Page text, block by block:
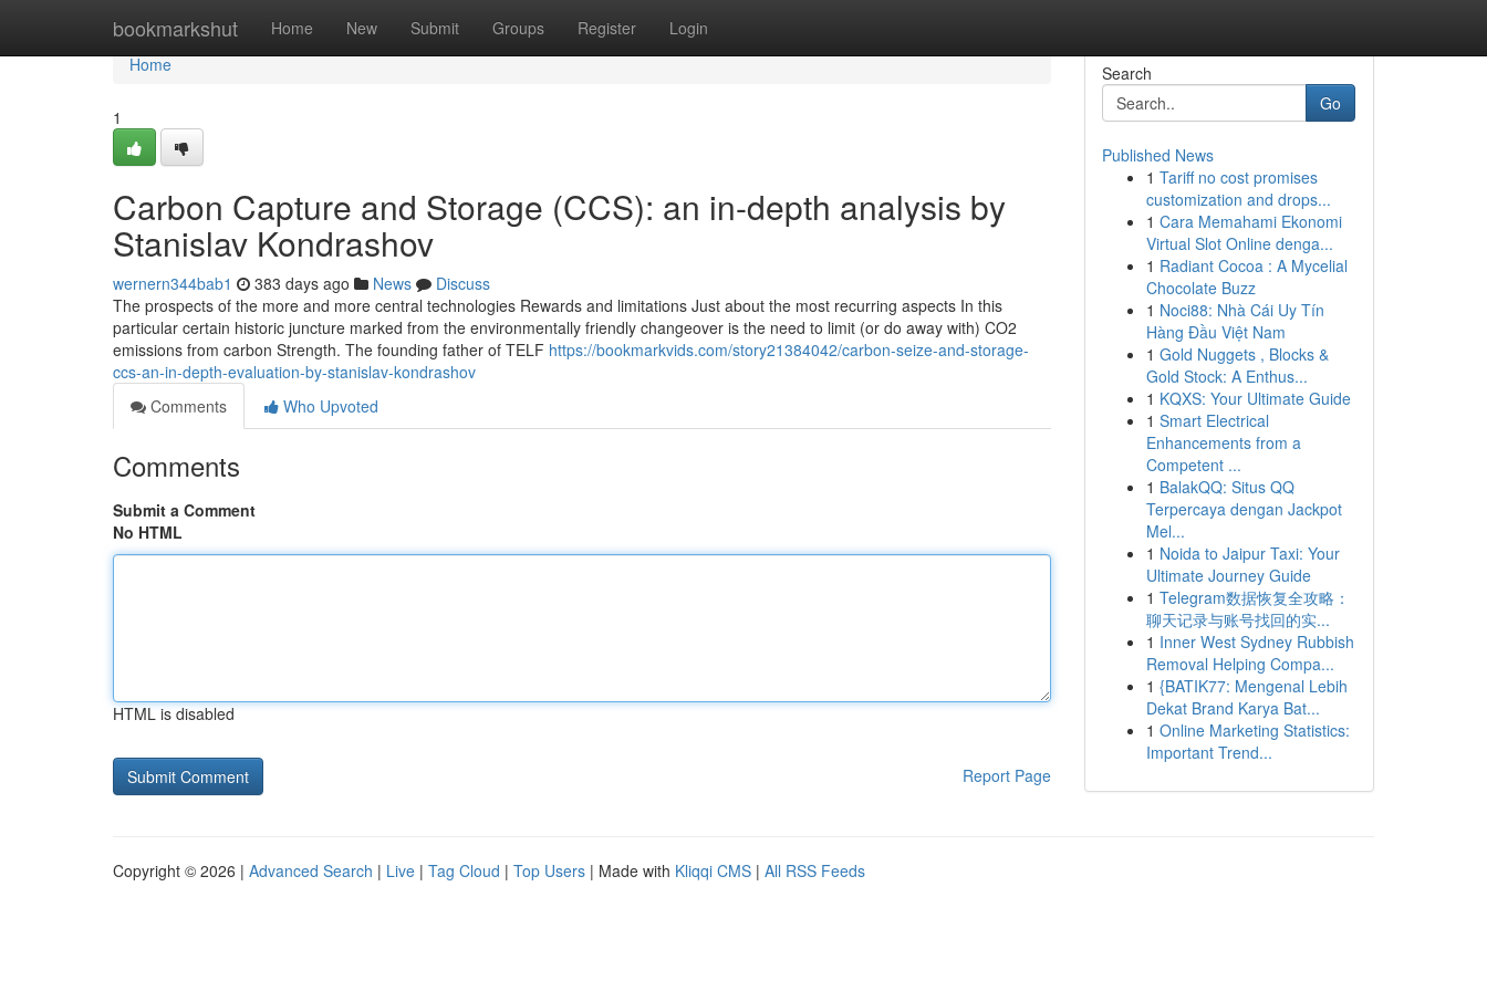
bookmarkshut Home New Submit Groups Register Login
Home
Home
1
Carbon Capture and Storage (CCS): an in-depth analysis by
Stanislav Kondrashov
wernern344bab1 383 days ago News
Discuss
The prospects of the more and more central technologies Rewards and limitations Just about the most recurring aspects In this
particular certain historic juncture marked from the environmentally friendly changeover is the need to limit (or do away with) CO2
emissions from carbon Strength. The founding father of TELF https://bookmarkvids.com/story21384042/carbon-seize-and-storage-
ccs-an-in-depth-evaluation-by-stanislav-kondrashov
Comments
Who Upvoted
Comments
Submit a Comment
No HTML
HTML is disabled
Report Page
Search
Go
Published News
1 Tariff no cost promises
customization and drops...
1 Cara Memahami Ekonomi
Virtual Slot Online denga...
1 Radiant Cocoa : A Mycelial
Chocolate Buzz
1 Noci88: Nhà Cái Uy Tín
Hàng Đầu Việt Nam
1 Gold Nuggets , Blocks &
Gold Stock: A Enthus...
1 KQXS: Your Ultimate Guide
1 Smart Electrical
Enhancements from a
Competent ...
1 BalakQQ: Situs QQ
Terpercaya dengan Jackpot
Mel...
1 Noida to Jaipur Taxi: Your
Ultimate Journey Guide
1 Telegram数据恢复全攻略：
聊天记录与账号找回的实...
1 Inner West Sydney Rubbish
Removal Helping Compa...
1 {BATIK77: Mengenal Lebih
Dekat Brand Karya Bat...
1 Online Marketing Statistics:
Important Trend...
Copyright © 2026 | Advanced Search | Live | Tag Cloud | Top Users | Made with Kliqqi CMS | All RSS Feeds